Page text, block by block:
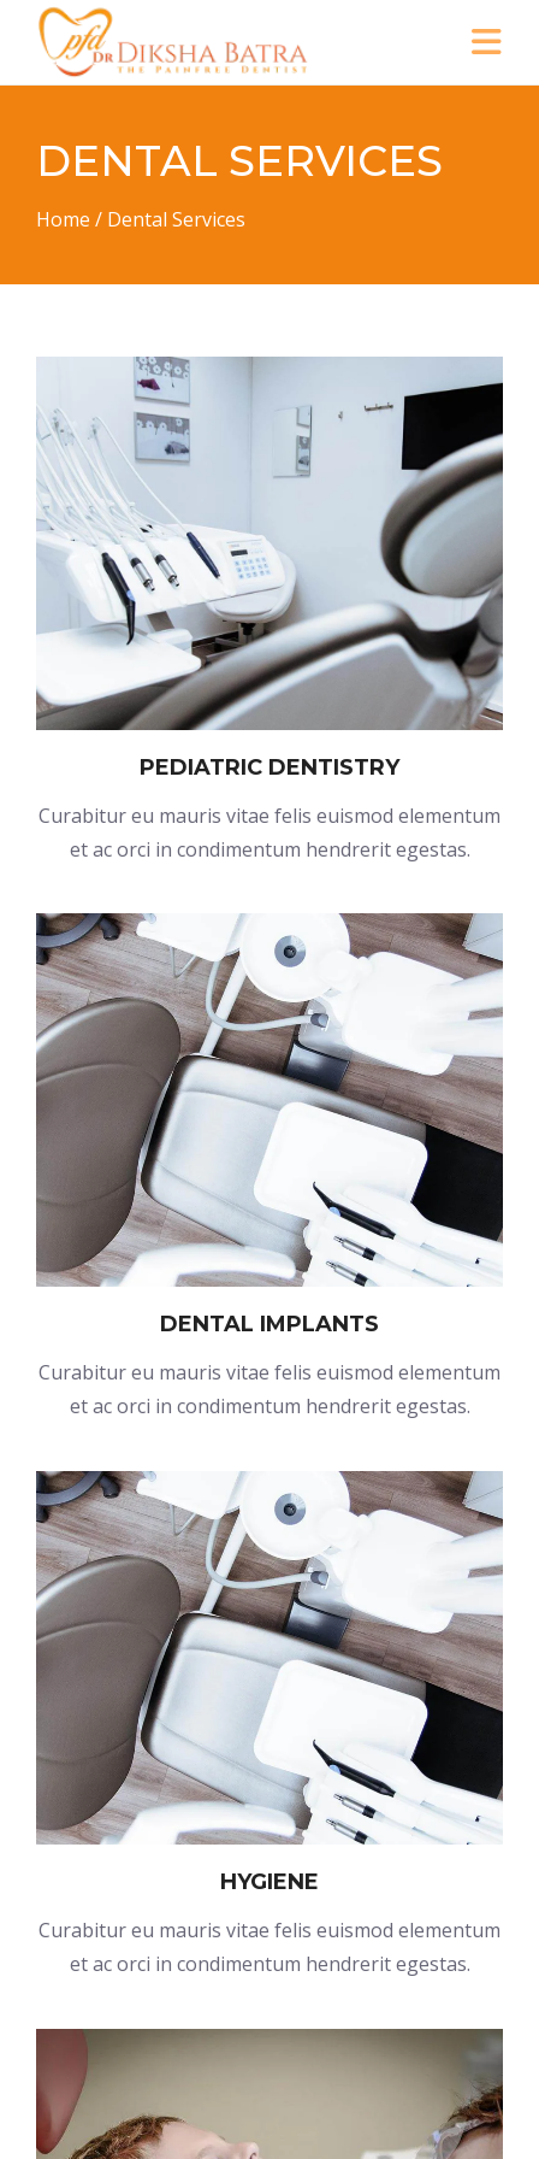
DENTAL SERVICES
Home / Dental Services
PEDIATRIC DENTISTRY
Curabitur eu mauris vitae felis euismod elementum
et ac orci in condimentum hendrerit egestas.
DENTAL IMPLANTS
Curabitur eu mauris vitae felis euismod elementum
et ac orci in condimentum hendrerit egestas.
HYGIENE
Curabitur eu mauris vitae felis euismod elementum
et ac orci in condimentum hendrerit egestas.